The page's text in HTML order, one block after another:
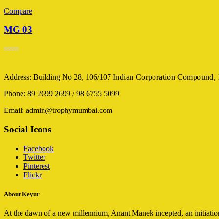
Compare
MG 03
out
5
Address: Building No 28, 106/107 Indian Corporation Compound,
Phone: 89 2699 2699 / 98 6755 5099
Email: admin@trophymumbai.com
Social Icons
Facebook
Twitter
Pinterest
Flickr
About Keyur
At the dawn of a new millennium, Anant Manek incepted, an